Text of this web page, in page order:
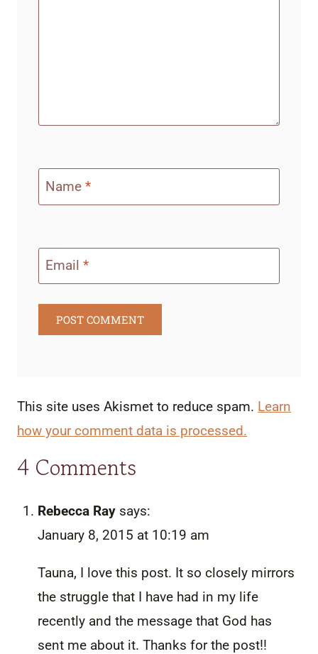
Name *
Email *
This site uses Akismet to reduce spam. Learn
how your comment data is processed.
4 Comments
Rebecca Ray says:
January 8, 2015 at 10:19 am
Tauna, I love this post. It so closely mirrors
the struggle that I have had in my life
recently and the message that God has
sent me about it. Thanks for the post!!